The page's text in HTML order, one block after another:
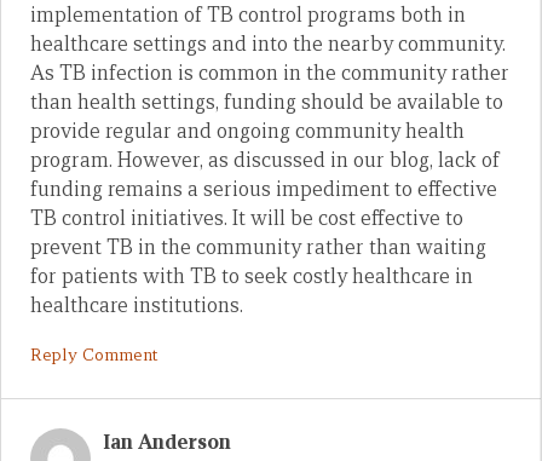
implementation of TB control programs both in
healthcare settings and into the nearby community.
As TB infection is common in the community rather
than health settings, funding should be available to
provide regular and ongoing community health
program. However, as discussed in our blog, lack of
funding remains a serious impediment to effective
TB control initiatives. It will be cost effective to
prevent TB in the community rather than waiting
for patients with TB to seek costly healthcare in
healthcare institutions.
Reply Comment
Ian Anderson